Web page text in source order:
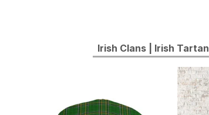
Irish Clans | Irish Tartan